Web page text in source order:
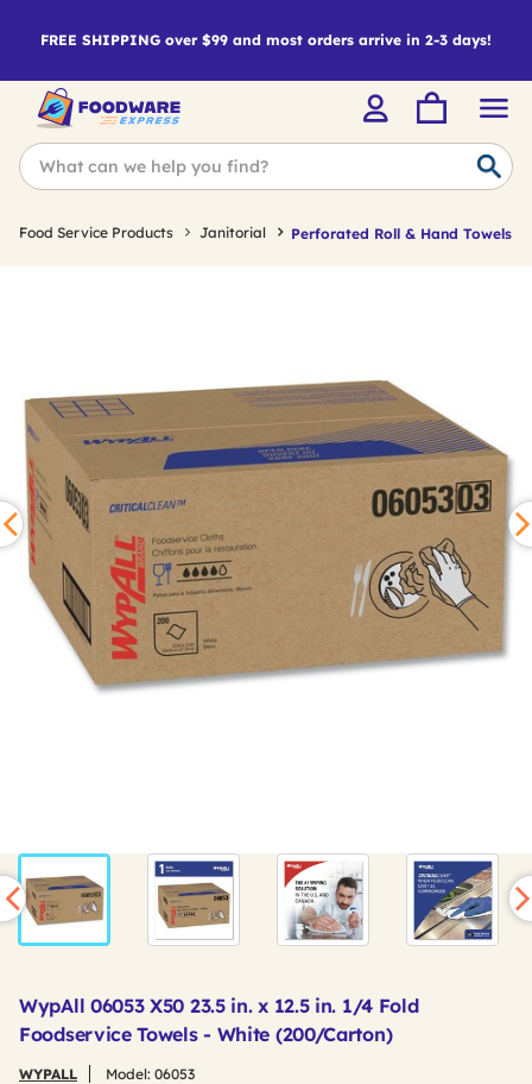
FREE SHIPPING over $99 and most orders arrive in 2-3 days!
Food Service Products Janitorial Perforated Roll & Hand Towels
WypAll 06053 X50 23.5 in. x 12.5 in. 1/4 Fold
Foodservice Towels - White (200/Carton)
WYPALL Model: 06053